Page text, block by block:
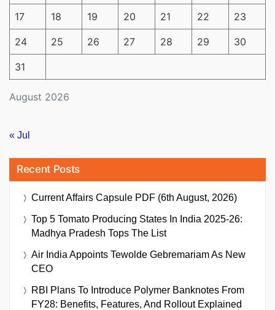
August 2026
17 18 19 20 21 22 23
24 25 26 27 28 29 30
31
« Jul
Recent Posts
Current Affairs Capsule PDF (6th August, 2026)
Top 5 Tomato Producing States In India 2025-26:
Madhya Pradesh Tops The List
Air India Appoints Tewolde Gebremariam As New
CEO
RBI Plans To Introduce Polymer Banknotes From
FY28: Benefits, Features, And Rollout Explained